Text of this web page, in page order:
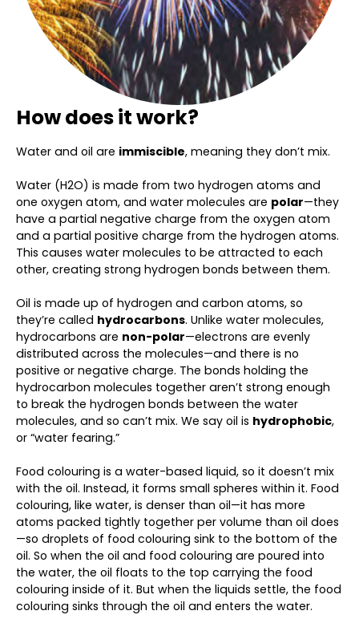
How does it work?
Water and oil are immiscible, meaning they don’t mix.
Water (H2O) is made from two hydrogen atoms and
one oxygen atom, and water molecules are polar—they
have a partial negative charge from the oxygen atom
and a partial positive charge from the hydrogen atoms.
This causes water molecules to be attracted to each
other, creating strong hydrogen bonds between them.
Oil is made up of hydrogen and carbon atoms, so
they’re called hydrocarbons. Unlike water molecules,
hydrocarbons are non-polar—electrons are evenly
distributed across the molecules—and there is no
positive or negative charge. The bonds holding the
hydrocarbon molecules together aren’t strong enough
to break the hydrogen bonds between the water
molecules, and so can’t mix. We say oil is hydrophobic,
or “water fearing.”
Food colouring is a water-based liquid, so it doesn’t mix
with the oil. Instead, it forms small spheres within it. Food
colouring, like water, is denser than oil—it has more
atoms packed tightly together per volume than oil does
—so droplets of food colouring sink to the bottom of the
oil. So when the oil and food colouring are poured into
the water, the oil floats to the top carrying the food
colouring inside of it. But when the liquids settle, the food
colouring sinks through the oil and enters the water.